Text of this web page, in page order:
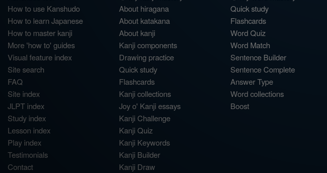
How to use Kanshudo
How to learn Japanese
How to master kanji
More 'how to' guides
Visual feature index
Site search
FAQ
Site index
JLPT index
Study index
Lesson index
Play index
Testimonials
Contact
About hiragana
About katakana
About kanji
Kanji components
Drawing practice
Quick study
Flashcards
Kanji collections
Joy o' Kanji essays
Kanji Challenge
Kanji Quiz
Kanji Keywords
Kanji Builder
Kanji Draw
Quick study
Flashcards
Word Quiz
Word Match
Sentence Builder
Sentence Complete
Answer Type
Word collections
Boost